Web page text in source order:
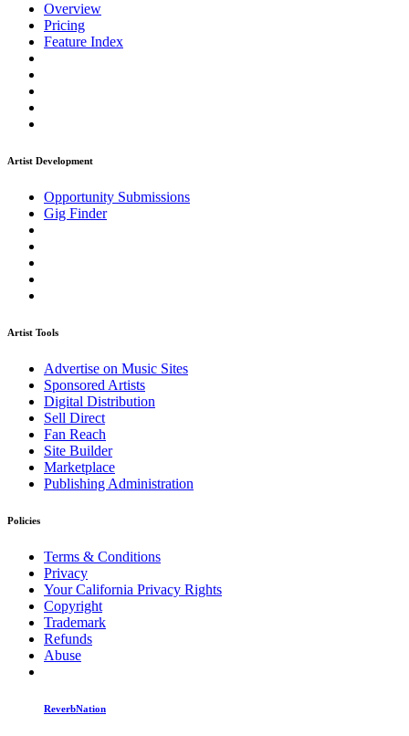
Overview
Pricing
Feature Index
Artist Development
Opportunity Submissions
Gig Finder
Artist Tools
Advertise on Music Sites
Sponsored Artists
Digital Distribution
Sell Direct
Fan Reach
Site Builder
Marketplace
Publishing Administration
Policies
Terms & Conditions
Privacy
Your California Privacy Rights
Copyright
Trademark
Refunds
Abuse
ReverbNation